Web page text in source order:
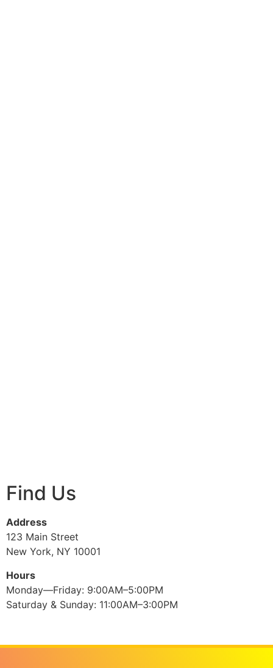
Find Us
Address
123 Main Street
New York, NY 10001
Hours
Monday—Friday: 9:00AM–5:00PM
Saturday & Sunday: 11:00AM–3:00PM